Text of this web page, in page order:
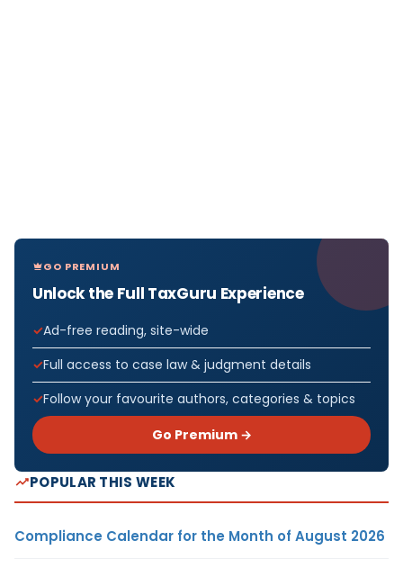
GO PREMIUM
Unlock the Full TaxGuru Experience
Ad-free reading, site-wide
Full access to case law & judgment details
Follow your favourite authors, categories & topics
Go Premium →
POPULAR THIS WEEK
Compliance Calendar for the Month of August 2026